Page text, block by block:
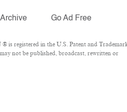
Archive Go Ad Free
is registered in the U.S. Patent and
not be published, broadcast, rewritten or